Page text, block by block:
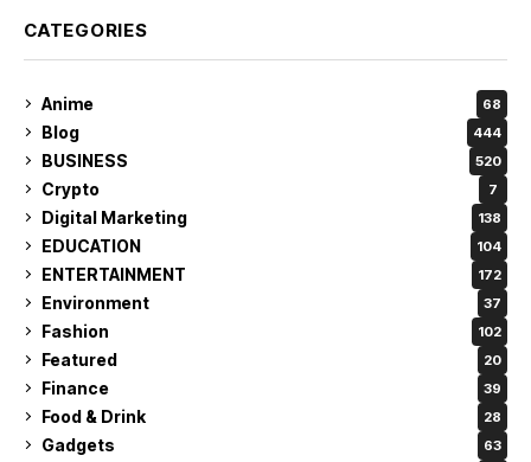
CATEGORIES
Anime 68
Blog 444
BUSINESS 520
Crypto 7
Digital Marketing 138
EDUCATION 104
ENTERTAINMENT 172
Environment 37
Fashion 102
Featured 20
Finance 39
Food & Drink 28
Gadgets 63